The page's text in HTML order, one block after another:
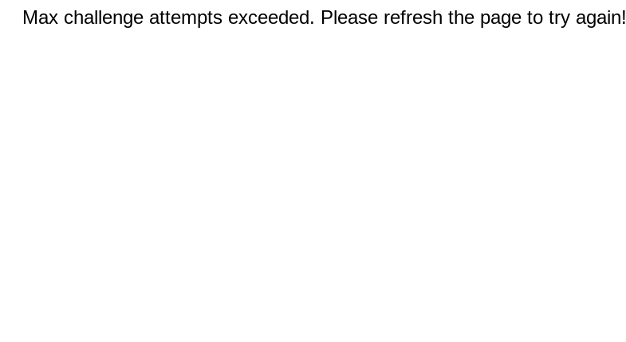
Max challenge attempts exceeded. Please refresh the page to try again!